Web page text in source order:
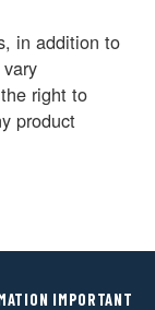
in addition to
right to
product
IMPORTANT